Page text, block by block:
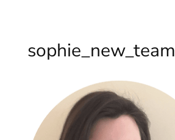
sophie_new_team